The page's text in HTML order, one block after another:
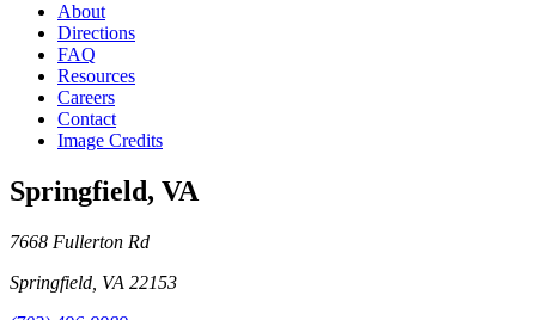
About
Directions
FAQ
Resources
Careers
Contact
Image Credits
Springfield, VA
7668 Fullerton Rd
Springfield VA 22153